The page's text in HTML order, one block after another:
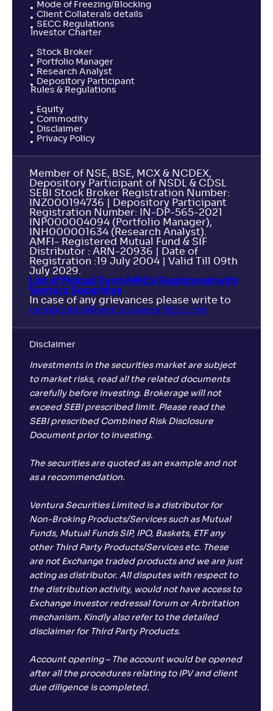
Mode of Freezing/Blocking
Client Collaterals details
SECC Regulations
Investor Charter
Stock Broker
Portfolio Manager
Research Analyst
Depository Participant
Rules & Regulations
Equity
Commodity
Disclaimer
Privacy Policy
Member of NSE, BSE, MCX & NCDEX,
Depository Participant of NSDL & CDSL
SEBI Stock Broker Registration Number:
INZ000194736 | Depository Participant
Registration Number: IN-DP-565-2021
INP000004094 (Portfolio Manager),
INH000001634 (Research Analyst).
AMFI- Registered Mutual Fund & SIF
Distributor : ARN-20936 | Date of
Registration :19 July 2004 | Valid Till 09th
July 2029.
List of Mutual Fund AMCs Registered with
Ventura Securities
In case of any grievances please write to
complaints@venturasecurities. com
Disclaimer
Investments in the securities market are subject
to market risks, read all the related documents
carefully before investing. Brokerage will not
exceed SEBI prescribed limit. Please read the
SEBI prescribed Combined Risk Disclosure
Document prior to investing.
The securities are quoted as an example and not
as a recommendation.
Ventura Securities Limited is a distributor for
Non-Broking Products/Services such as Mutual
Funds, Mutual Funds SIP, IPO, Baskets, ETF any
other Third Party Products/Services etc. These
are not Exchange traded products and we are just
acting as distributor. All disputes with respect to
the distribution activity, would not have access to
Exchange investor redressal forum or Arbritation
mechanism. Kindly also refer to the detailed
disclaimer for Third Party Products.
Account opening – The account would be opened
after all the procedures relating to IPV and client
due diligence is completed.